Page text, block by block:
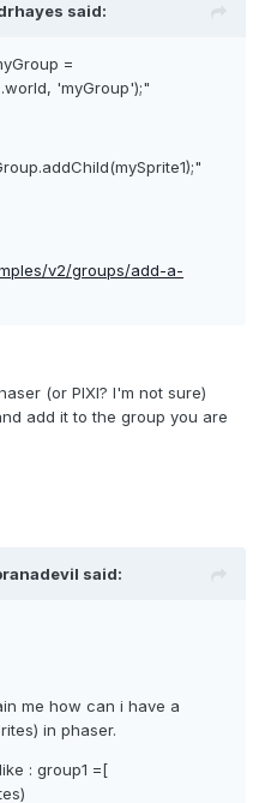
said:
=
'myGroup');"
v2/groups/add-a-
(or PIXI? I'm not sure)
add it to the group you are
said:
me how can i have a
in phaser.
: group1 =[